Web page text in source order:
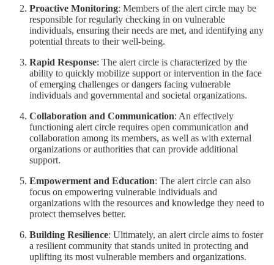
Proactive Monitoring: Members of the alert circle may be
responsible for regularly checking in on vulnerable
individuals, ensuring their needs are met, and identifying any
potential threats to their well-being.
Rapid Response: The alert circle is characterized by the
ability to quickly mobilize support or intervention in the face
of emerging challenges or dangers facing vulnerable
individuals and governmental and societal organizations.
Collaboration and Communication: An effectively
functioning alert circle requires open communication and
collaboration among its members, as well as with external
organizations or authorities that can provide additional
support.
Empowerment and Education: The alert circle can also
focus on empowering vulnerable individuals and
organizations with the resources and knowledge they need to
protect themselves better.
Building Resilience: Ultimately, an alert circle aims to foster
a resilient community that stands united in protecting and
uplifting its most vulnerable members and organizations.